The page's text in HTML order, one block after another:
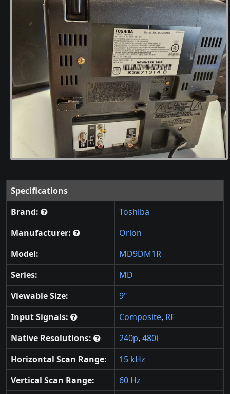
Specifications
Brand:
Toshiba
Manufacturer:
Orion
Model:
MD9DM1R
Series:
MD
Viewable Size:
9"
Input Signals:
Composite, RF
Native Resolutions:
240p, 480i
Horizontal Scan Range:
15 kHz
Vertical Scan Range:
60 Hz